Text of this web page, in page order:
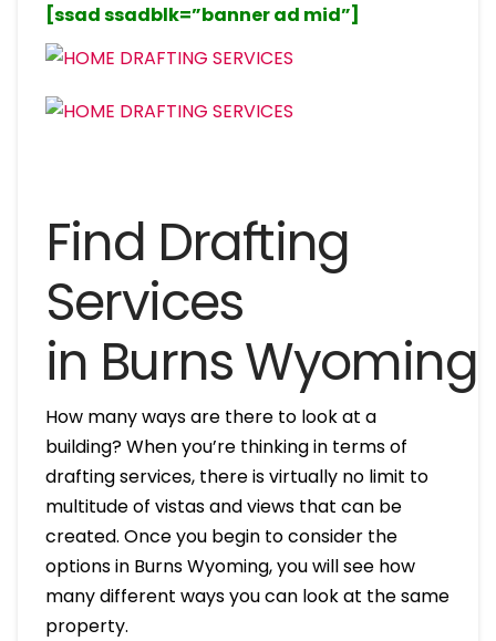
[ssad ssadblk=”banner ad mid”]
Find Drafting
Services
in Burns Wyoming
How many ways are there to look at a
building? When you’re thinking in terms of
drafting services, there is virtually no limit to
multitude of vistas and views that can be
created. Once you begin to consider the
options in Burns Wyoming, you will see how
many different ways you can look at the same
property.